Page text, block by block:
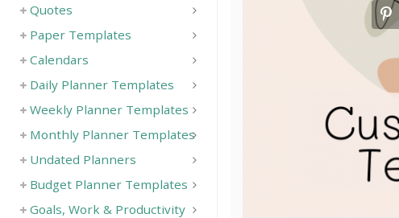
Quotes
Paper Templates
Calendars
Daily Planner Templates
Weekly Planner Templates
Monthly Planner Templates
Undated Planners
Budget Planner Templates
Goals, Work & Productivity